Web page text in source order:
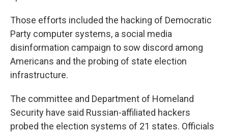
Those efforts included the hacking of Democratic
Party computer systems, a social media
disinformation campaign to sow discord among
Americans and the probing of state election
infrastructure.
The committee and Department of Homeland
Security have said Russian-affiliated hackers
probed the election systems of 21 states. Officials